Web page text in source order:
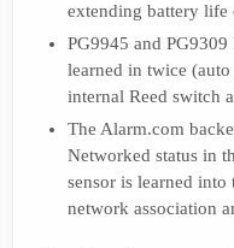
extending battery
PG9945 and
learned in twice
internal Reed switch
The Alarm.com
Networked status in
sensor is learned into
network association